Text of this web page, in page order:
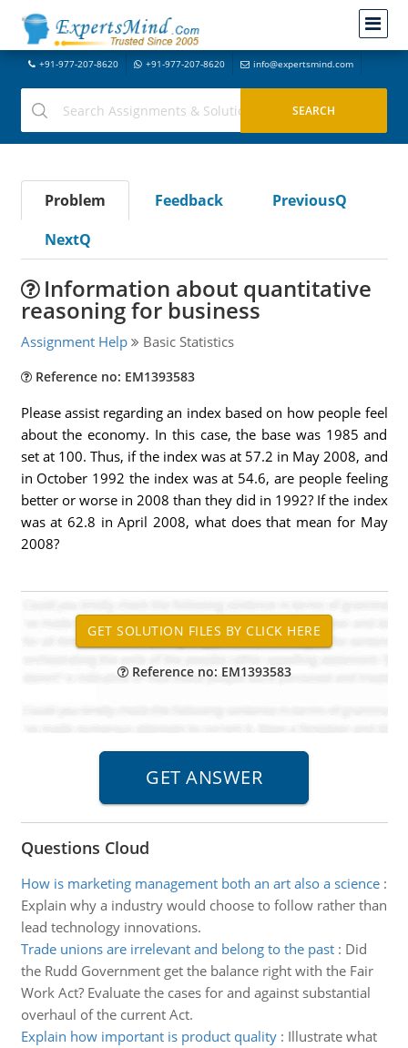
+91-977-207-8620 +91-977-207-8620 info@expertsmind.com
Problem Feedback
PreviousQ
NextQ
Information about quantitative
reasoning for business
Assignment Help Basic Statistics
Reference no: EM1393583
Please assist regarding an index based on how people feel
about the economy. In this case, the base was 1985 and
set at 100. Thus, if the index was at 57.2 in May 2008, and
in October 1992 the index was at 54.6, are people feeling
better or worse in 2008 than they did in 1992? If the index
was at 62.8 in April 2008, what does that mean for May
2008?
Reference no: EM1393583
Questions Cloud
How is marketing management both an art also a science:
Explain why a industry would choose to follow rather than
lead technology innovations.
Trade unions are irrelevant and belong to the past: Did
the Rudd Government get the balance right with the Fair
Work Act? Evaluate the cases for and against substantial
overhaul of the current Act.
Explain how important is product quality: Illustrate what